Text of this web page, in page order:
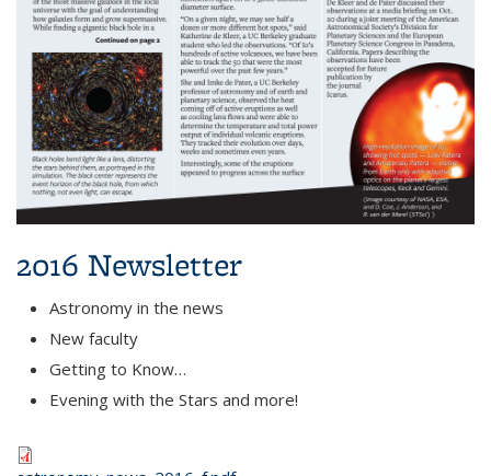
2016 Newsletter
Astronomy in the news
New faculty
Getting to Know…
Evening with the Stars and more!